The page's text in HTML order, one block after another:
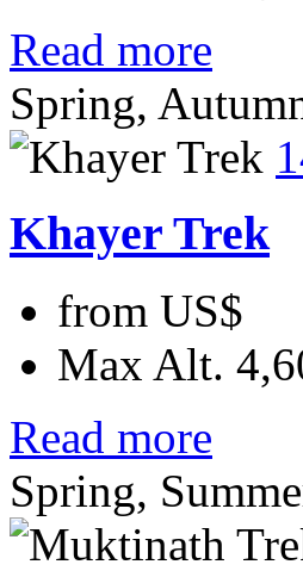
Read more
Spring,
Khayer Trek
from US$
Max Alt.
Read more
Spring,